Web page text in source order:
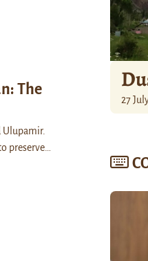
The
Ulupamir.
preserve…
27